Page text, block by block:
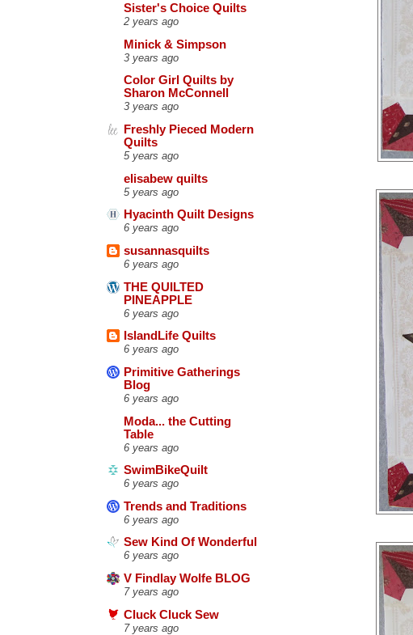
Sister's Choice Quilts
2 years ago
Minick & Simpson
3 years ago
Color Girl Quilts by
Sharon McConnell
3 years ago
Freshly Pieced Modern
Quilts
5 years ago
elisabew quilts
5 years ago
Hyacinth Quilt Designs
6 years ago
susannasquilts
6 years ago
THE QUILTED
PINEAPPLE
6 years ago
IslandLife Quilts
6 years ago
Primitive Gatherings
Blog
6 years ago
Moda... the Cutting
Table
6 years ago
SwimBikeQuilt
6 years ago
Trends and Traditions
6 years ago
Sew Kind Of Wonderful
6 years ago
V Findlay Wolfe BLOG
7 years ago
Cluck Cluck Sew
7 years ago